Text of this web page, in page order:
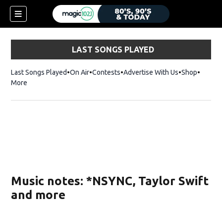
LAST SONGS PLAYED
Last Songs Played On Air Contests Advertise With Us ShopOpens
More
Music notes: *NSYNC, Taylor Swift
and more